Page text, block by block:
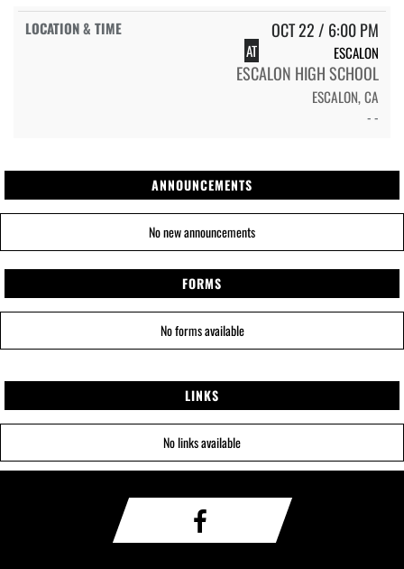
OCT 22 / 6:00 PM
AT ESCALON
ESCALON HIGH SCHOOL
ESCALON, CA
- -
ANNOUNCEMENTS
No new announcements
FORMS
No forms available
LINKS
No links available